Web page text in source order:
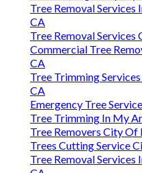
Tree Removal
CA
Tree Removal
Commercial Tree
CA
Tree Trimming
CA
Emergency Tree
Tree Trimming In My
Tree Removers City Of
Trees Cutting Service
Tree Removal